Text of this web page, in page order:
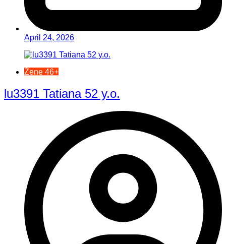
April 24, 2026
Žene 46+
lu3391 Tatiana 52 y.o.